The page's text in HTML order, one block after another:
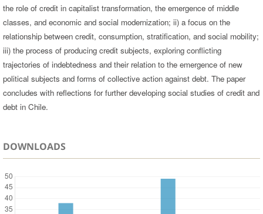
the role of credit in capitalist transformation, the emergence of middle
classes, and economic and social modernization; ii) a focus on the
relationship between credit, consumption, stratification, and social mobility;
iii) the process of producing credit subjects, exploring conflicting
trajectories of indebtedness and their relation to the emergence of new
political subjects and forms of collective action against debt. The paper
concludes with reflections for further developing social studies of credit and
debt in Chile.
DOWNLOADS